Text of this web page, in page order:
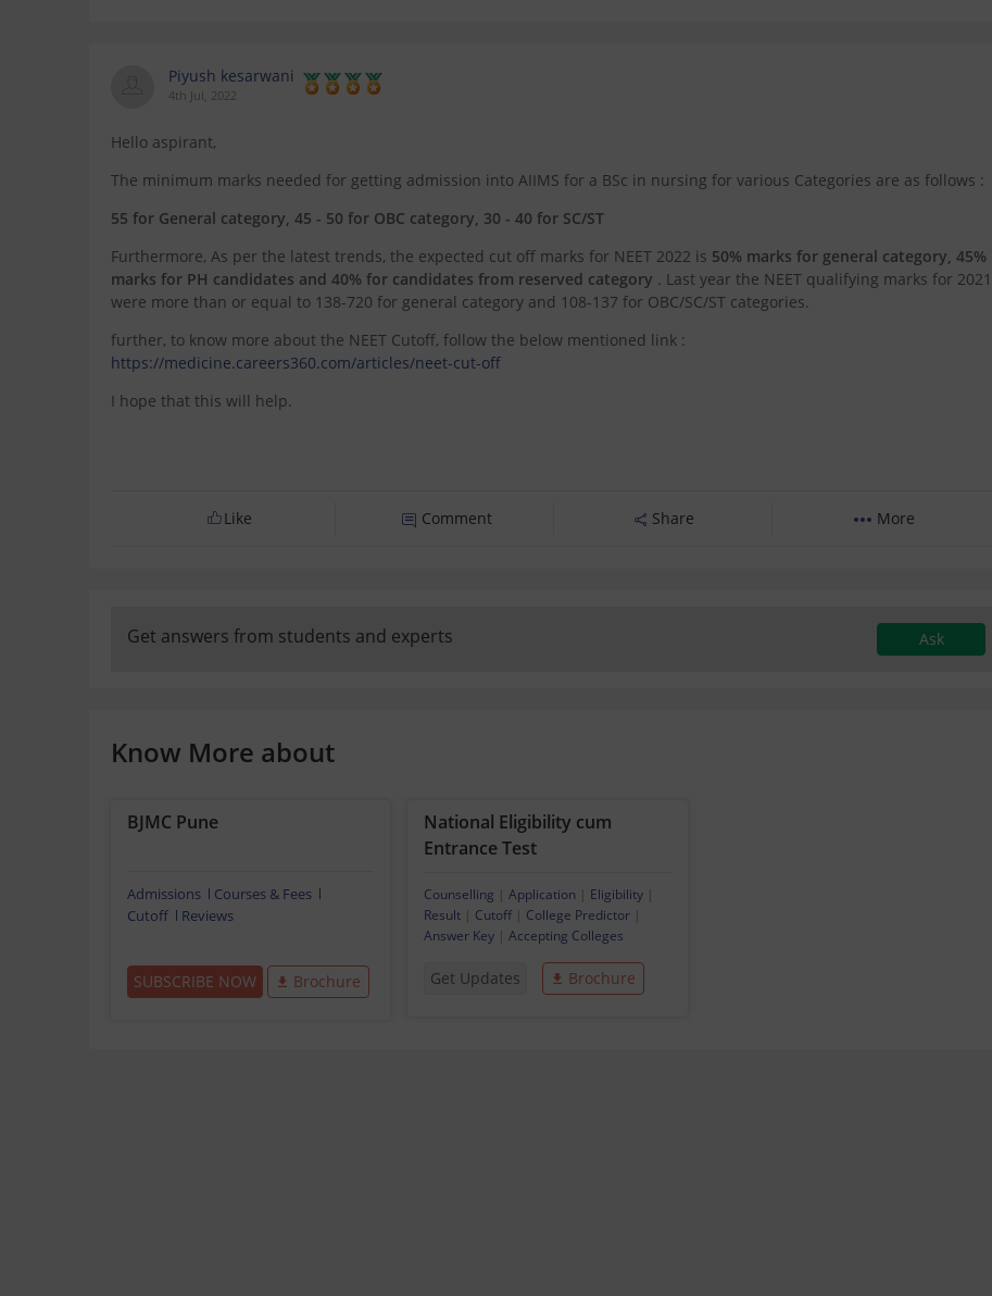
Piyush kesarwani
4th Jul, 2022
Hello aspirant,
The minimum marks needed for getting admission into AIIMS for a BSc in nursing for various Categories are as follows :
55 for General category, 45 - 50 for OBC category, 30 - 40 for SC/ST
Furthermore, As per the latest trends, the expected cut off marks for NEET 2022 is 50% marks for general category, 45%
marks for PH candidates and 40% for candidates from reserved category . Last year the NEET qualifying marks for 2021
were more than or equal to 138-720 for general category and 108-137 for OBC/SC/ST categories.
further, to know more about the NEET Cutoff, follow the below mentioned link :
https://medicine.careers360.com/articles/neet-cut-off
I hope that this will help.
Like Comment Share More
Get answers from students and experts Ask
Know More about
BJMC Pune
Admissions
Courses & Fees
Cutoff
Reviews
SUBSCRIBE NOW Brochure
National Eligibility cum
Entrance Test
Counselling |Application Eligibility
Result
Cutoff| College Predictor
Answer Key |Accepting Colleges
Get Updates Brochure